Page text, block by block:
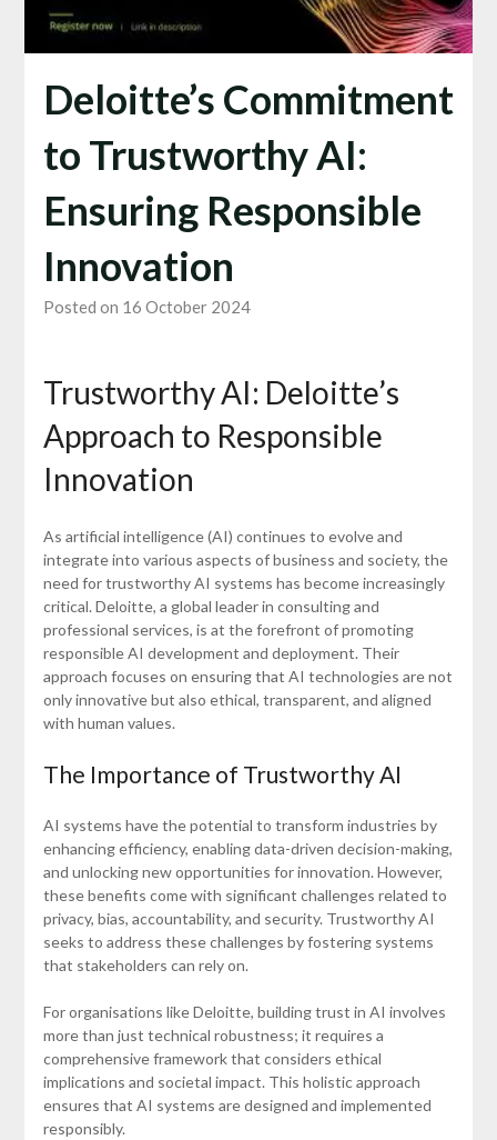
Deloitte’s Commitment
to Trustworthy AI:
Ensuring Responsible
Innovation
Posted on 16 October 2024
Trustworthy AI: Deloitte’s
Approach to Responsible
Innovation
As artificial intelligence (AI) continues to evolve and
integrate into various aspects of business and society, the
need for trustworthy AI systems has become increasingly
critical. Deloitte, a global leader in consulting and
professional services, is at the forefront of promoting
responsible AI development and deployment. Their
approach focuses on ensuring that AI technologies are not
only innovative but also ethical, transparent, and aligned
with human values.
The Importance of Trustworthy AI
AI systems have the potential to transform industries by
enhancing efficiency, enabling data-driven decision-making,
and unlocking new opportunities for innovation. However,
these benefits come with significant challenges related to
privacy, bias, accountability, and security. Trustworthy AI
seeks to address these challenges by fostering systems
that stakeholders can rely on.
For organisations like Deloitte, building trust in AI involves
more than just technical robustness; it requires a
comprehensive framework that considers ethical
implications and societal impact. This holistic approach
ensures that AI systems are designed and implemented
responsibly.